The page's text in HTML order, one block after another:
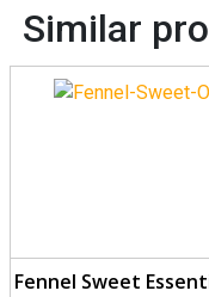
Similar
Fennel Sweet